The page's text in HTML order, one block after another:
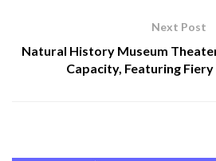
Next Post
Natural History Museum
Capacity, Featuring Fiery